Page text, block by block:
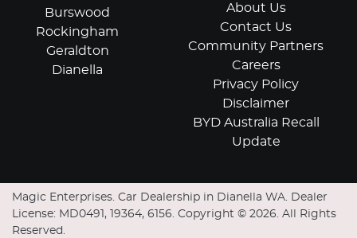
Burswood
Rockingham
Geraldton
Dianella
About Us
Contact Us
Community Partners
Careers
Privacy Policy
Disclaimer
BYD Australia Recall
Update
Magic Enterprises. Car Dealership in Dianella WA. Dealer
License: MD0491, 19364, 6156. Copyright © 2026. All Rights
Reserved.